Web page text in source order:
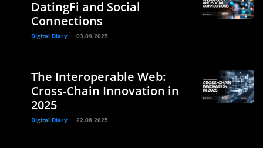
DatingFi and Social
Connections
Digital Diary 03.09.2025
The Interoperable Web:
Cross-Chain Innovation in
2025
Digital Diary 22.08.2025